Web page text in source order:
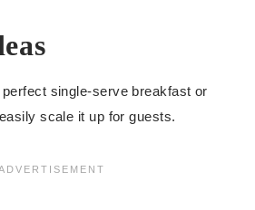
single-serve breakfast or
scale it up for guests.